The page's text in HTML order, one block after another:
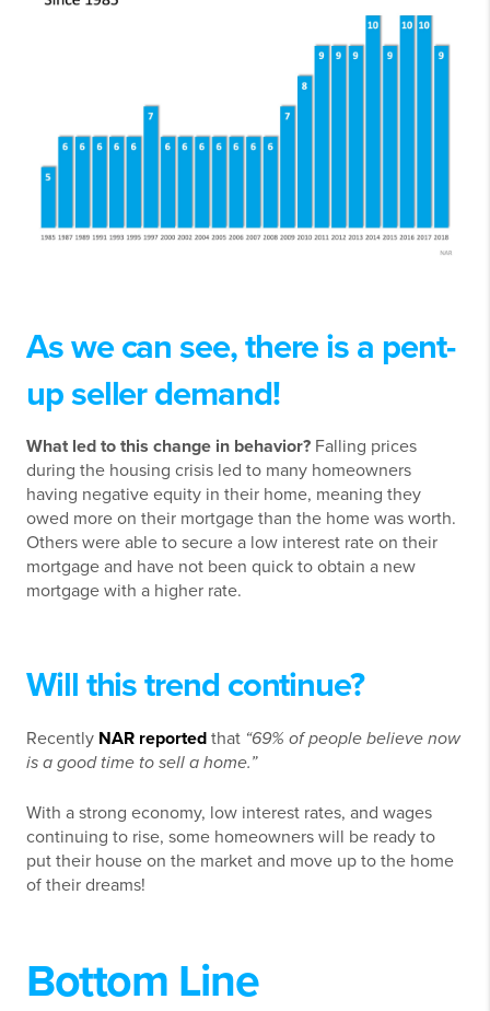
As we can see, there is a pent-
up seller demand!
What led to this change in behavior? Falling prices
during the housing crisis led to many homeowners
having negative equity in their home, meaning they
owed more on their mortgage than the home was worth.
Others were able to secure a low interest rate on their
mortgage and have not been quick to obtain a new
mortgage with a higher rate.
Will this trend continue?
Recently NAR reported that “69% of people believe now
is a good time to sell a home.”
With a strong economy, low interest rates, and wages
continuing to rise, some homeowners will be ready to
put their house on the market and move up to the home
of their dreams!
Bottom Line